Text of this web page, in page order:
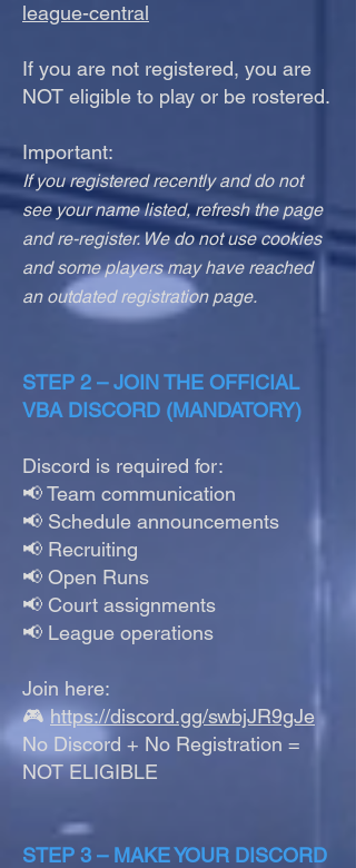
league-central
If you are not registered, you are
NOT eligible to play or be rostered.
Important:
If you registered recently and do not
see your name listed, refresh the page
and re-register. We do not use cookies
and some players may have reached
an outdated registration page.
STEP 2 – JOIN THE OFFICIAL
VBA DISCORD (MANDATORY)
Discord is required for:
📢 Team communication
📢 Schedule announcements
📢 Recruiting
📢 Open Runs
📢 Court assignments
📢 League operations
Join here:
🎮 https://discord.gg/swbjJR9gJe
No Discord + No Registration =
NOT ELIGIBLE
STEP 3 – MAKE YOUR DISCORD